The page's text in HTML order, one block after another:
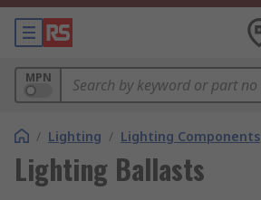
MPN
/ Lighting / Lighting Components
Lighting Ballasts